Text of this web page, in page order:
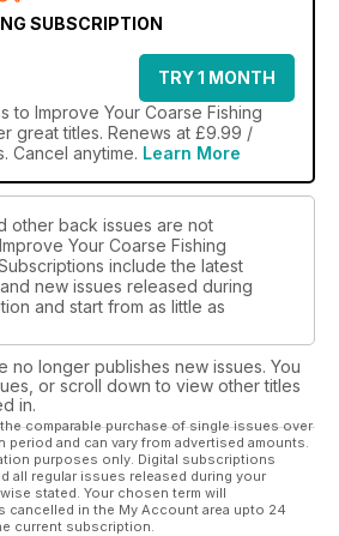
SUBSCRIPTION
TRY 1 MONTH
to Improve Your Coarse Fishing
great titles. Renews at £9.99 /
Cancel anytime. Learn More
other back issues are not
Your Coarse Fishing
include the latest
new issues released during
and start from as little as
no longer publishes new issues. You
or scroll down to view other titles
in.
comparable purchase of single issues over
and can vary from advertised amounts.
purposes only. Digital subscriptions
all regular issues released during your
stated. Your chosen term will
cancelled in the My Account area upto 24
current subscription.